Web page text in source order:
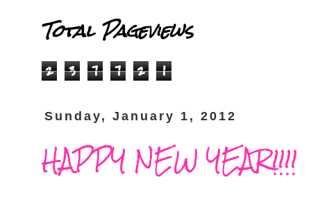
Total Pageviews
2 3 7 7 2 1
Sunday, January 1, 2012
HAPPY NEW YEAR!!!!